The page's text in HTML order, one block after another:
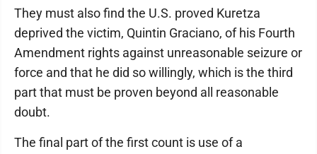
They must also find the U.S. proved Kuretza
deprived the victim, Quintin Graciano, of his Fourth
Amendment rights against unreasonable seizure or
force and that he did so willingly, which is the third
part that must be proven beyond all reasonable
doubt.
The final part of the first count is use of a